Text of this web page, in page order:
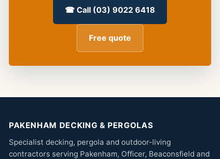
☎ Call (03) 9022 6418
Free quote
PAKENHAM DECKING & PERGOLAS
Specialist decking, pergola and outdoor-living
contractors serving Pakenham, Officer, Beaconsfield and